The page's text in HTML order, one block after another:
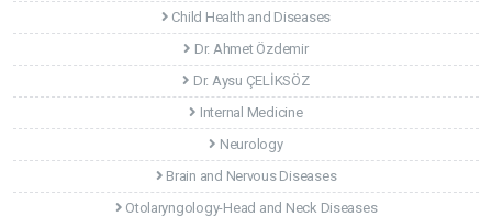
Child Health and Diseases
Dr. Ahmet Özdemir
Dr. Aysu ÇELİKSÖZ
Internal Medicine
Neurology
Brain and Nervous Diseases
Otolaryngology-Head and Neck Diseases